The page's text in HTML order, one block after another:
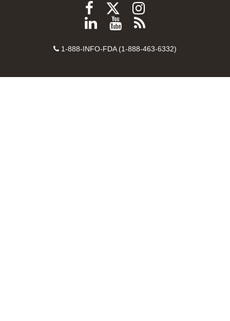
Follow
FDA
Facebook
Follow
FDA
Follow
FDA
Instagram
Follow
on
View
videos
YouTube
Subscribe
FDA
feeds
Contact
1-888-INFO-FDA (1-888-463-6332)